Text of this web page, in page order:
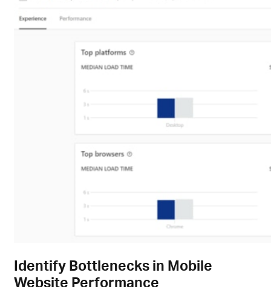
Identify Bottlenecks in Mobile
Website Performance